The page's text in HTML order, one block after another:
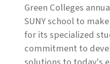
Green Colleges
SUNY school to
for its specialized
commitment to